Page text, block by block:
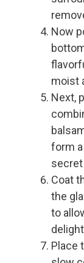
Now
moist
Next,
form
Coat
the
to
Place